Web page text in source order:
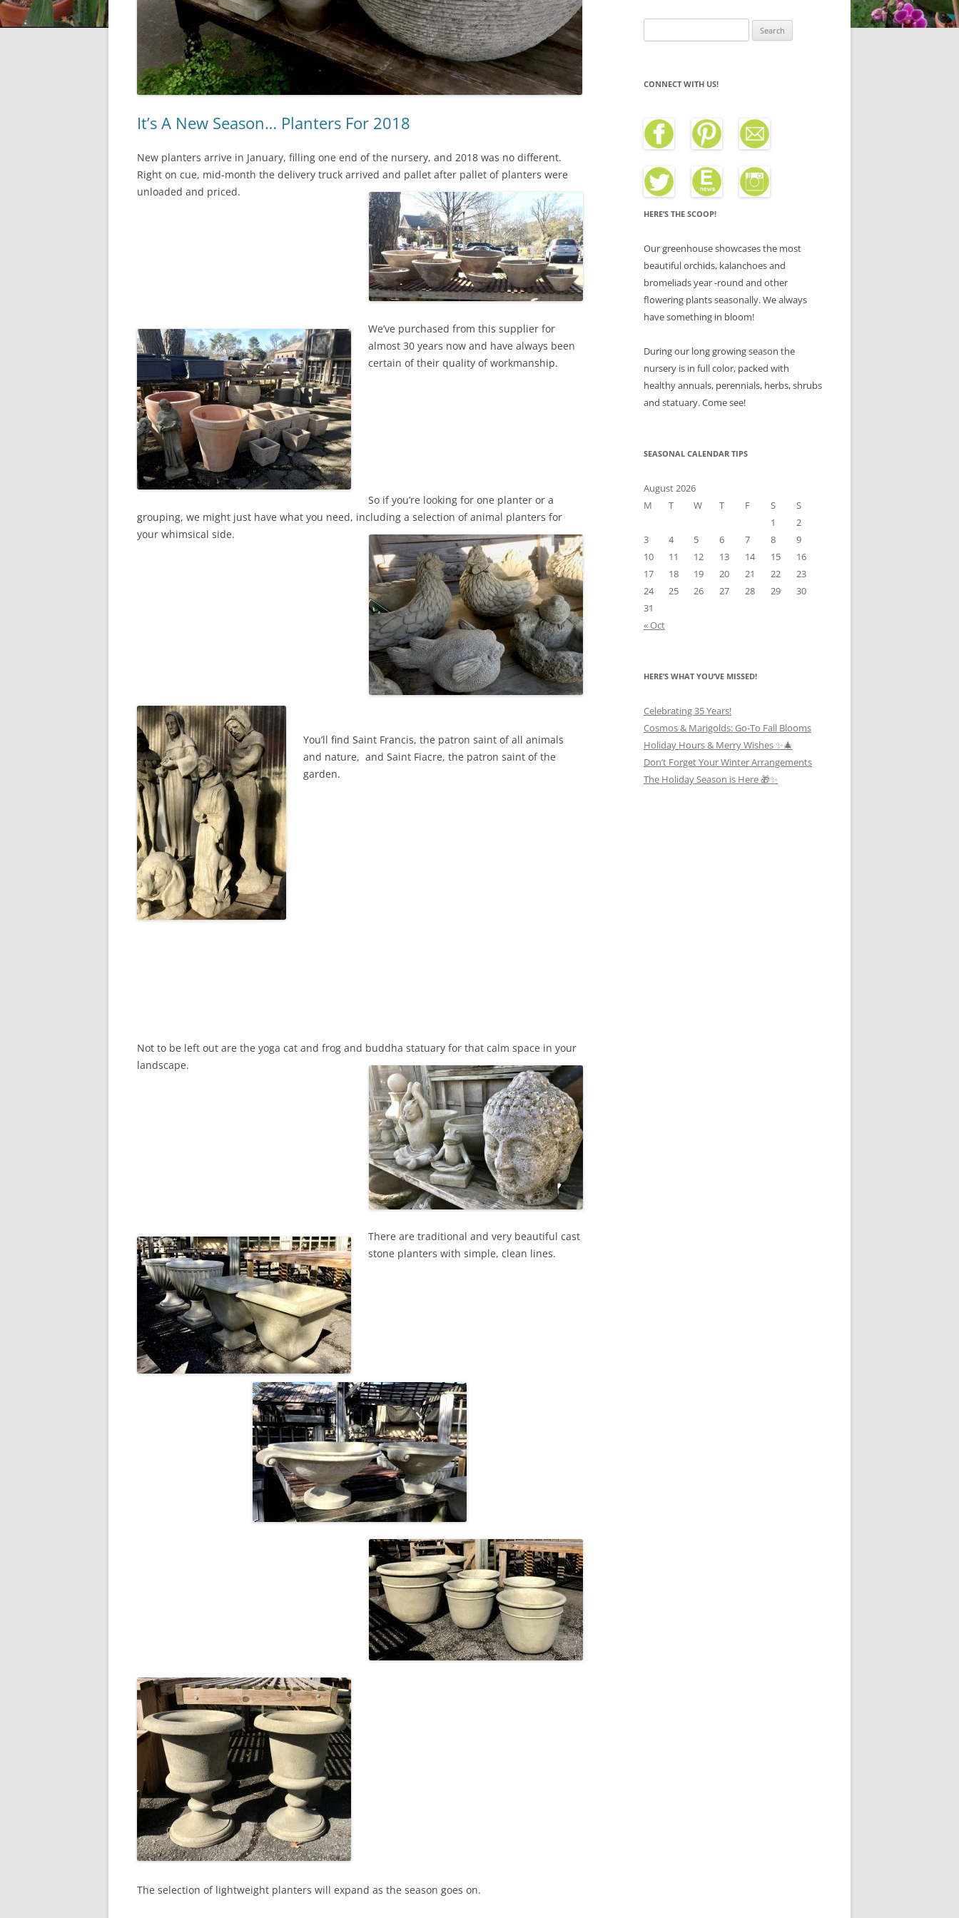
It’s A New Season… Planters For 2018
New planters arrive in January, filling one end of the nursery, and 2018 was no different.
Right on cue, mid-month the delivery truck arrived and pallet after pallet of planters were
unloaded and priced.
We’ve purchased from this supplier for
almost 30 years now and have always been
certain of their quality of workmanship.
So if you’re looking for one planter or a
grouping, we might just have what you need, including a selection of animal planters for
your whimsical side.
You’ll find Saint Francis, the patron saint of all animals
and nature, and Saint Fiacre, the patron saint of the
garden.
Not to be left out are the yoga cat and frog and buddha statuary for that calm space in your
landscape.
There are traditional and very beautiful cast
stone planters with simple, clean lines.
The selection of lightweight planters will expand as the season goes on.
for:
CONNECT WITH US!
HERE’S THE SCOOP!
Our greenhouse showcases the most
beautiful orchids, kalanchoes and
bromeliads year -round and other
flowering plants seasonally. We always
have something in bloom!
During our long growing season the
nursery is in full color, packed with
healthy annuals, perennials, herbs, shrubs
and statuary. Come see!
SEASONAL CALENDAR TIPS
August 2026
M
T W T F S
S
1
2
3
4 5 6 7 8
9
10
11 12 13 14 15
16
17
18 19 20 21 22
23
24
25 26 27 28 29
30
31
« Oct
HERE’S WHAT YOU’VE MISSED!
Celebrating 35 Years!
Cosmos & Marigolds: Go-To Fall Blooms
Holiday Hours & Merry Wishes ✨🎄
Don’t Forget Your Winter Arrangements
The Holiday Season is Here 🎁✨